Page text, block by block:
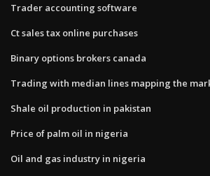
Trader accounting software
Ct sales tax online purchases
Binary options brokers canada
Trading with median lines mapping the
Shale oil production in pakistan
Price of palm oil in nigeria
Oil and gas industry in nigeria